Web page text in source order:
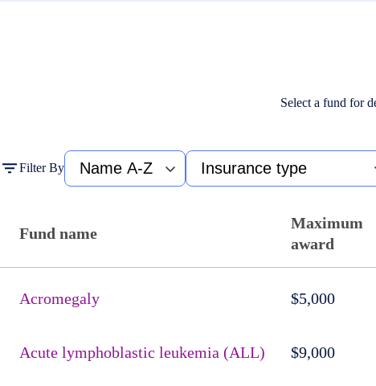
Select a fund for
Filter By
Fund
name
A-
Type
insurance
funds
Fund name
Maximum
award
Acromegaly $5,000
Acute lymphoblastic leukemia (ALL) $9,000